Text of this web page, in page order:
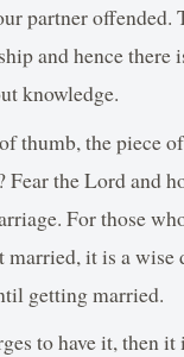
partner
and hence there
knowledge.
thumb, the piece
Fear the Lord and
For those
it is a wise
getting married.
to have it, then it